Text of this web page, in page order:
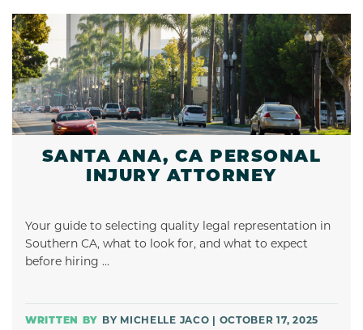
SANTA ANA, CA PERSONAL
INJURY ATTORNEY
Your guide to selecting quality legal representation in
Southern CA, what to look for, and what to expect
before hiring …
BY MICHELLE JACO | OCTOBER 17, 2025